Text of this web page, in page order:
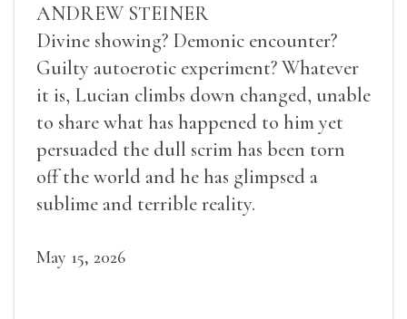
ANDREW STEINER
Divine showing? Demonic encounter?
Guilty autoerotic experiment? Whatever
it is, Lucian climbs down changed, unable
to share what has happened to him yet
persuaded the dull scrim has been torn
off the world and he has glimpsed a
sublime and terrible reality.
May 15, 2026